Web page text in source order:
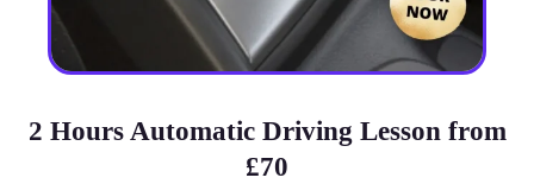
2 Hours Automatic Driving Lesson from
£70